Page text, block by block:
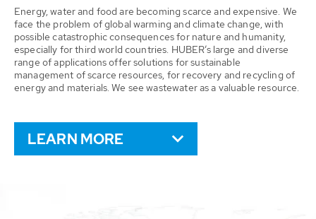
Energy, water and food are becoming scarce and expensive. We
face the problem of global warming and climate change, with
possible catastrophic consequences for nature and humanity,
especially for third world countries. HUBER’s large and diverse
range of applications offer solutions for sustainable
management of scarce resources, for recovery and recycling of
energy and materials. We see wastewater as a valuable resource.
LEARN MORE